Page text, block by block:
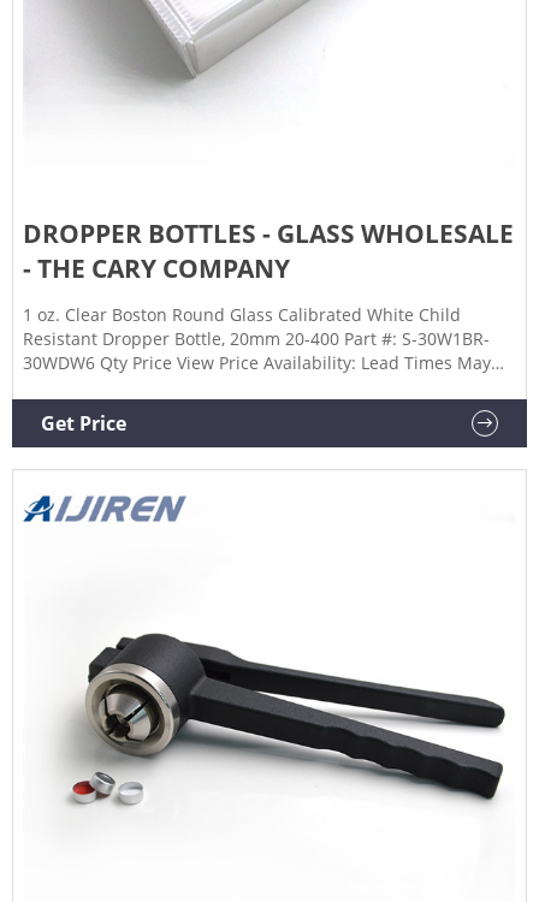
DROPPER BOTTLES - GLASS WHOLESALE
- THE CARY COMPANY
1 oz. Clear Boston Round Glass Calibrated White Child
Resistant Dropper Bottle, 20mm 20-400 Part #: S-30W1BR-
30WDW6 Qty Price View Price Availability: Lead Times May
Amber Boston Round Glass Black Child Resistant Dropper
Bottle, 20mm 20-400 Part #: 99G224 Qty Price View Price
Get Price